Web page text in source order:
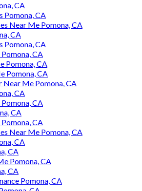
CA
Pomona, CA
Near Me Pomona, CA
CA
Pomona, CA
CA
Pomona, CA
Pomona, CA
Near Me Pomona, CA
CA
CA
CA
CA
Near Me Pomona, CA
CA
CA
Pomona, CA
CA
Pomona, CA